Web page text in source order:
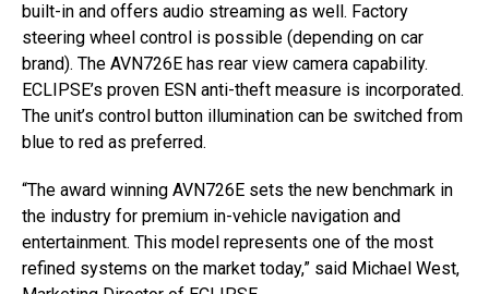
built-in and offers audio streaming as well. Factory
steering wheel control is possible (depending on car
brand). The AVN726E has rear view camera capability.
ECLIPSE’s proven ESN anti-theft measure is incorporated.
The unit’s control button illumination can be switched from
blue to red as preferred.
“The award winning AVN726E sets the new benchmark in
the industry for premium in-vehicle navigation and
entertainment. This model represents one of the most
refined systems on the market today,” said Michael West,